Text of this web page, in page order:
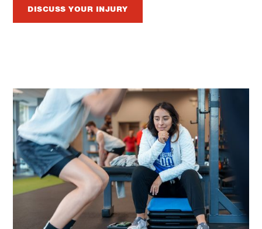
DISCUSS YOUR INJURY